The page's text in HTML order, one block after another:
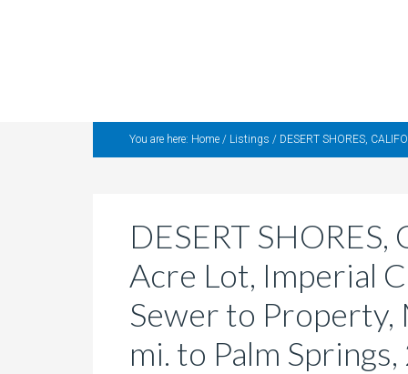
You are here: Home / Listings / DESERT SHORES,
DESERT
Acre Lot, Imperial
Sewer to Property,
mi. to Palm